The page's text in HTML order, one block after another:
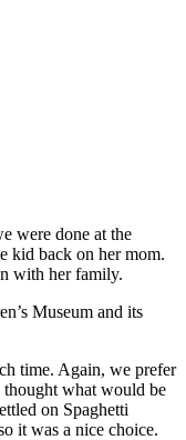
were done at the
kid back on her mom.
with her family.
Museum and its
time. Again, we prefer
thought what would be
on Spaghetti
it was a nice choice.